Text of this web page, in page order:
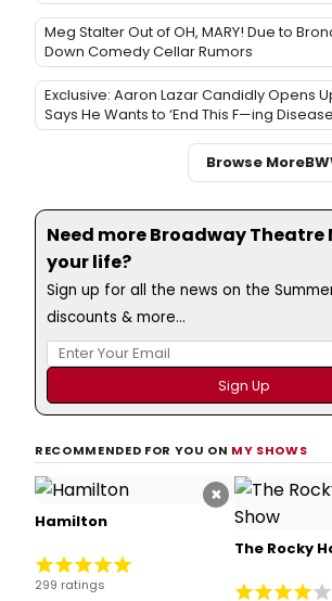
Meg Stalter Out of OH, MARY! Due to
Down Comedy Cellar Rumors
Exclusive: Aaron Lazar Candidly Opens
Says He Wants to ‘End This F—ing
Browse More
Need more Broadway Theatre
your life?
Sign up for all the news on the
discounts & more...
RECOMMENDED FOR YOU ON MY SHOWS
×
Hamilton
299 ratings
The Rocky